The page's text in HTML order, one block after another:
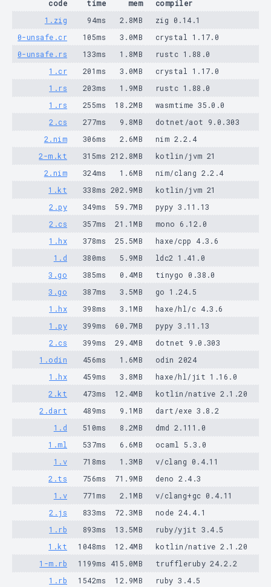
code time mem
compiler
1.zig
94ms 2.8MB
zig 0.14.1
0-unsafe.cr
105ms 3.0MB
crystal 1.17.0
0-unsafe.rs
133ms 1.8MB
rustc 1.88.0
1.cr
201ms 3.0MB
crystal 1.17.0
1.rs
203ms 1.9MB
rustc 1.88.0
1.rs
255ms 18.2MB
wasmtime 35.0.0
2.cs
277ms 9.8MB
dotnet/aot 9.0.303
2.nim
306ms 2.6MB
nim 2.2.4
2-m.kt
315ms 212.8MB
kotlin/jvm 21
2.nim
324ms 1.6MB
nim/clang 2.2.4
1.kt
338ms 202.9MB
kotlin/jvm 21
2.py
349ms 59.7MB
pypy 3.11.13
2.cs
357ms 21.1MB
mono 6.12.0
1.hx
378ms 25.5MB
haxe/cpp 4.3.6
1.d
380ms 5.9MB
ldc2 1.41.0
3.go
385ms 0.4MB
tinygo 0.38.0
3.go
387ms 3.5MB
go 1.24.5
1.hx
398ms 3.1MB
haxe/hl/c 4.3.6
1.py
399ms 60.7MB
pypy 3.11.13
2.cs
399ms 29.4MB
dotnet 9.0.303
1.odin
456ms 1.6MB
odin 2024
1.hx
459ms 3.8MB
haxe/hl/jit 1.16.0
2.kt
473ms 12.4MB
kotlin/native 2.1.20
2.dart
489ms 9.1MB
dart/exe 3.8.2
1.d
510ms 8.2MB
dmd 2.111.0
1.ml
537ms 6.6MB
ocaml 5.3.0
1.v
718ms 1.3MB
v/clang 0.4.11
2.ts
756ms 71.9MB
deno 2.4.3
1.v
771ms 2.1MB
v/clang+gc 0.4.11
2.js
833ms 72.3MB
node 24.4.1
1.rb
893ms 13.5MB
ruby/yjit 3.4.5
1.kt
1048ms 12.4MB
kotlin/native 2.1.20
1-m.rb
1199ms 415.0MB
truffleruby 24.2.2
1.rb
1542ms 12.9MB
ruby 3.4.5